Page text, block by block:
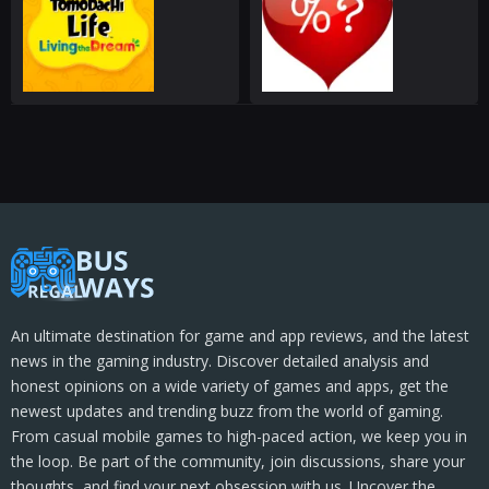
An ultimate destination for game and app reviews, and the latest
news in the gaming industry. Discover detailed analysis and
honest opinions on a wide variety of games and apps, get the
newest updates and trending buzz from the world of gaming.
From casual mobile games to high-paced action, we keep you in
the loop. Be part of the community, join discussions, share your